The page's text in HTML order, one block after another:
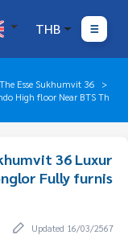
THB
The Esse Sukhumvit 36
High floor Near BTS Th
36 Luxur
Fully furnis
Updated 16/03/2567